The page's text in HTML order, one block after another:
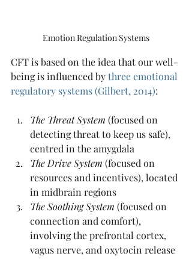
Emotion Regulation Systems
CFT is based on the idea that our well-
being is influenced by three emotional
regulatory systems (Gilbert, 2014):
The Threat System (focused on
detecting threat to keep us safe),
centred in the amygdala
The Drive System (focused on
resources and incentives), located
in midbrain regions
The Soothing System (focused on
connection and comfort),
involving the prefrontal cortex,
vagus nerve, and oxytocin release